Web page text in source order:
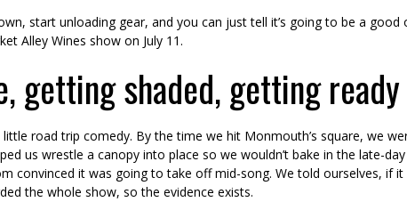
start unloading gear, and you can just tell it’s going to be a good
Alley Wines show on July 11.
getting shaded, getting ready
road trip comedy. By the time we hit Monmouth’s square, we
us wrestle a canopy into place so we wouldn’t bake in the late-
convinced it was going to take off mid-song. We told ourselves, if it
the whole show, so the evidence exists.